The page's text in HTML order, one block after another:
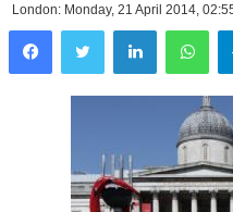
London: Monday, 21 April 2014,
LinkedIn